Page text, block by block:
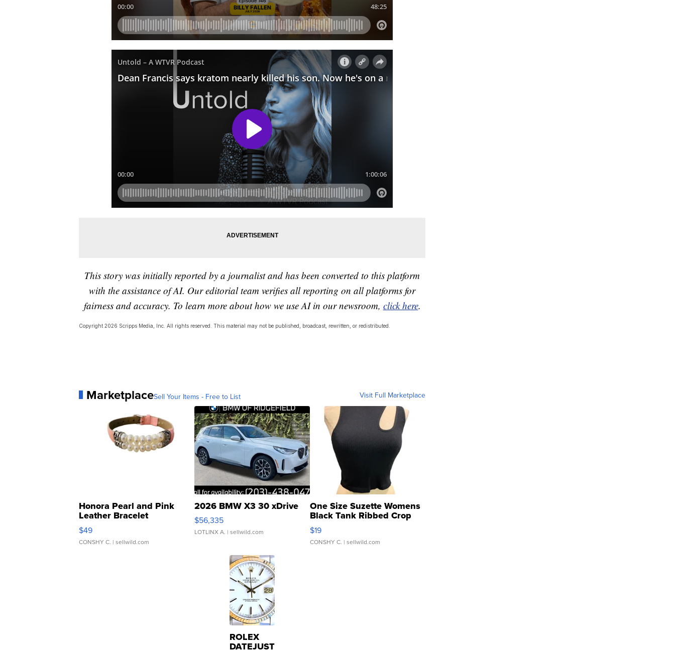
This story was initially reported by a journalist and has been converted to this platform
with the assistance of AI. Our editorial team verifies all reporting on all platforms for
fairness and accuracy. To learn more about how we use AI in our newsroom, click here.
Copyright 2026 Scripps Media, Inc. All rights reserved. This material may not be published, broadcast, rewritten, or redistributed.
MarketplaceSell Your Items - Free to List Visit Full Marketplace
Honora Pearl and Pink
Leather Bracelet
Adjustable Buckle Clo...
$49
CONSHY C. | sellwild.com
2026 BMW X3 30 xDrive
$56,335
LOTLINX A. | sellwild.com
One Size Suzette Womens
Black Tank Ribbed Crop
Asymmetrical ...
$19
CONSHY C. | sellwild.com
ROLEX
DATEJUST